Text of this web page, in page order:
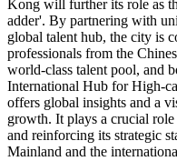
Kong will further its role as
adder'. By partnering with
global talent hub, the city is
professionals from the
world-class talent pool, and
International Hub for High-
offers global insights and a
growth. It plays a crucial
and reinforcing its strategic
Mainland and the